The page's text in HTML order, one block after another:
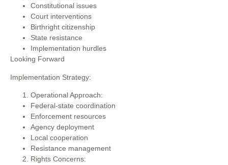
Constitutional issues
Court interventions
Birthright citizenship
State resistance
Implementation hurdles
Looking Forward
Implementation Strategy:
Operational Approach:
Federal-state coordination
Enforcement resources
Agency deployment
Local cooperation
Resistance management
Rights Concerns: